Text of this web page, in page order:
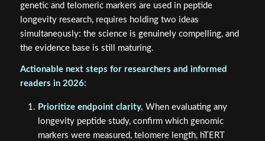
genetic and telomeric markers are used in peptide
longevity research, requires holding two ideas
simultaneously: the science is genuinely compelling, and
the evidence base is still maturing.
Actionable next steps for researchers and informed
readers in 2026:
Prioritize endpoint clarity. When evaluating any
longevity peptide study, confirm which genomic
markers were measured, telomere length, hTERT